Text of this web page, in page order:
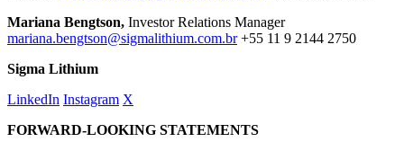
Mariana Bengtson, Investor Relations Manager
mariana.bengtson@sigmalithium.com.br+55 11 9 2144 2750
Sigma Lithium
LinkedIn Instagram X
FORWARD-LOOKING STATEMENTS